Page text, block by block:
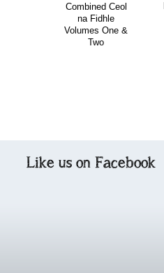
Combined Ceol
na Fidhle
Volumes One &
Two
Like us on Facebook